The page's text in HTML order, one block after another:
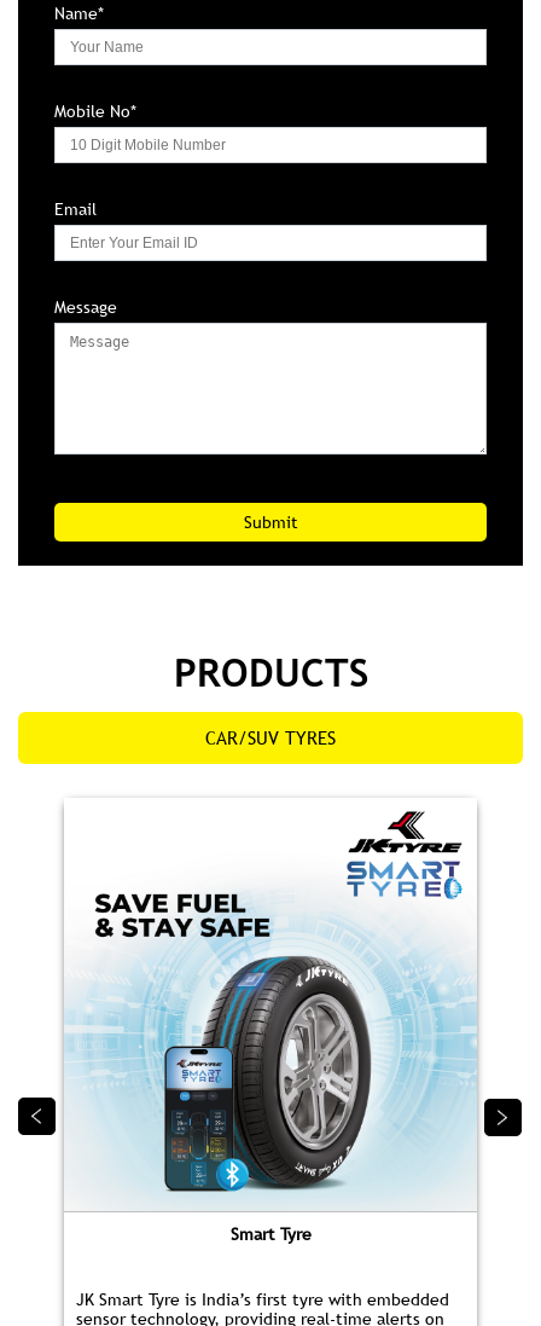
Name*
Mobile No*
Email
Message
PRODUCTS
CAR/SUV TYRES
Smart Tyre
JK Smart Tyre is India’s first tyre with embedded
sensor technology, providing real‑time alerts on